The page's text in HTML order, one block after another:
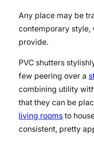
Any place may be
contemporary style,
provide.
PVC shutters
few peering over a
combining utility
that they can be
living rooms to
consistent, pretty